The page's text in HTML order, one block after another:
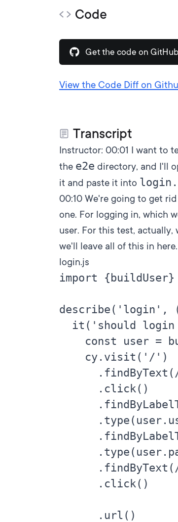
Code
Get the code on GitHub
View the Code Diff on
Transcript
Instructor: 00:01 I want to
the e2e directory, and I'll
it and paste it into
00:10 We're going to get
one. For logging in, which
user. For this test, actually,
we'll leave all of this in here.
login.js
import
describe('login',
it('should
const user =
    cy.visit('/')
      .click()
      .click()
      .url()